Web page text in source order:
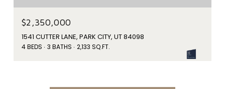
$2,350,000
1541 CUTTER LANE, PARK CITY, UT 84098
4 BEDS 3 BATHS 2,133 SQ.FT.